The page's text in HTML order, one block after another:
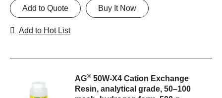
Buy It Now
Add to Quote
Add to Hot List
AG® 50W-X4 Cation Exchange
Resin, analytical grade, 50–100